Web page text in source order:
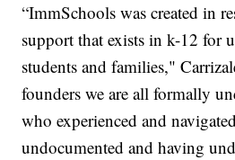
“ImmSchools was created in
support that exists in k-12 for
students and families,"
founders we are all formally
who experienced and
undocumented and having